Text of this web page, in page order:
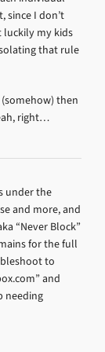
since I don’t
luckily my kids
that rule
then
right…
under the
and more, and
“Never Block”
for the full
to
and
needing